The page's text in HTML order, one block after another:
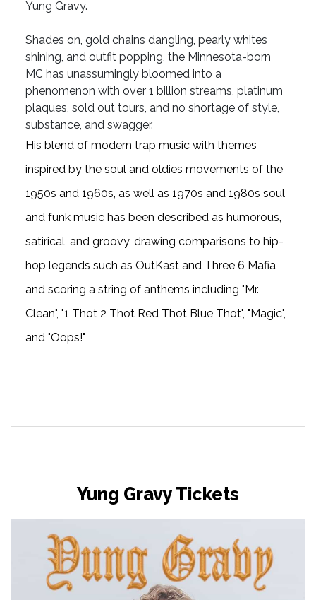
Yung Gravy.
Shades on, gold chains dangling, pearly whites
shining, and outfit popping, the Minnesota-born
MC has unassumingly bloomed into a
phenomenon with over 1 billion streams, platinum
plaques, sold out tours, and no shortage of style,
substance, and swagger.
His blend of modern trap music with themes
inspired by the soul and oldies movements of the
1950s and 1960s, as well as 1970s and 1980s soul
and funk music has been described as humorous,
satirical, and groovy, drawing comparisons to hip-
hop legends such as OutKast and Three 6 Mafia
and scoring a string of anthems including "Mr.
Clean", "1 Thot 2 Thot Red Thot Blue Thot", "Magic",
and "Oops!"
Yung Gravy Tickets